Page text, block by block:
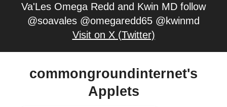
Va'Les Omega Redd and Kwin MD follow
@soavales @omegaredd65 @kwinmd
Visit on X (Twitter)
commongroundinternet's
Applets